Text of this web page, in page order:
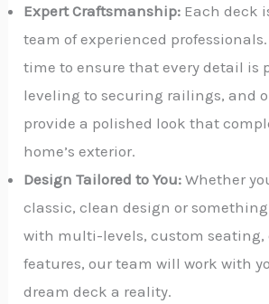
Expert Craftsmanship: Each deck
team of experienced
time to ensure that every detail is
leveling to securing railings, and
provide a polished look that
home’s exterior.
Design Tailored to You: Whether
classic, clean design or
with multi-levels, custom seating,
features, our team will work with
dream deck a reality.